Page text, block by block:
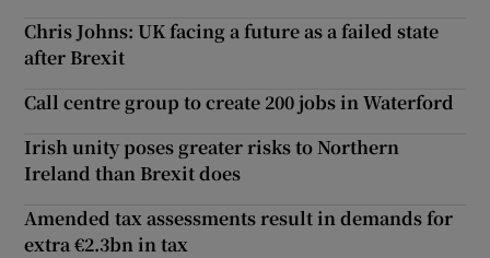
Chris Johns: UK facing a future as a failed state
after Brexit
Call centre group to create 200 jobs in Waterford
Irish unity poses greater risks to Northern
Ireland than Brexit does
Amended tax assessments result in demands for
extra €2.3bn in tax